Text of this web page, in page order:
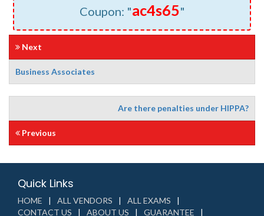
Coupon: "ac4s65"
Next
Business Associates
Are there penalties under HIPPA?
Previous
Quick Links
HOME ALL VENDORS
ALL EXAMS
CONTACT US
ABOUT US GUARANTEE